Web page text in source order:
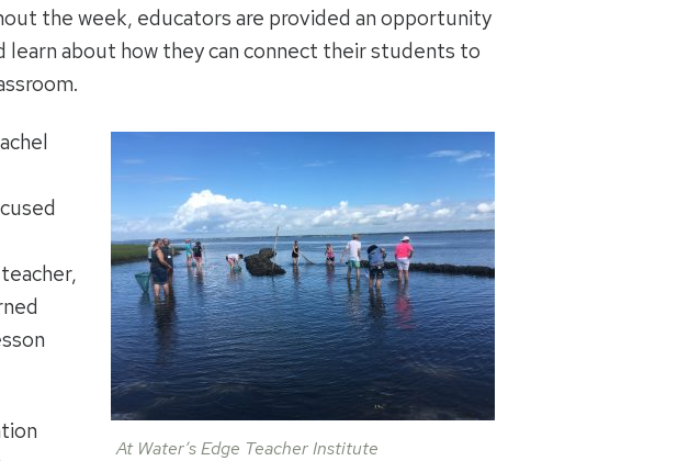
the week, educators are provided an opportunity
learn about how they can connect their students to
At Water’s Edge Teacher Institute